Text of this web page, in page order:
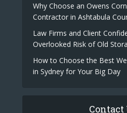
Why Choose an Owens
Contractor in Ashtabula
Law Firms and Client
Overlooked Risk of Old
How to Choose the Best
in Sydney for Your Big Day
Contact